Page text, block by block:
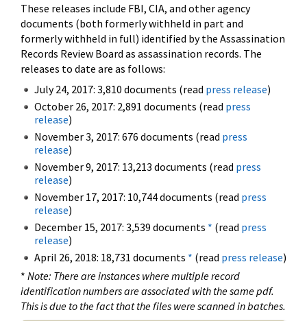
These releases include FBI, CIA, and other agency
documents (both formerly withheld in part and
formerly withheld in full) identified by the Assassination
Records Review Board as assassination records. The
releases to date are as follows:
July 24, 2017: 3,810 documents (read press release)
October 26, 2017: 2,891 documents (read press
release)
November 3, 2017: 676 documents (read press
release)
November 9, 2017: 13,213 documents (read press
release)
November 17, 2017: 10,744 documents (read press
release)
December 15, 2017: 3,539 documents * (read press
release)
April 26, 2018: 18,731 documents * (read press release)
* Note: There are instances where multiple record
identification numbers are associated with the same pdf.
This is due to the fact that the files were scanned in batches.